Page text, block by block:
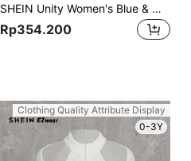
SHEIN Unity Women's Blue & White Contrast Ribbed Trim Stand Collar Long Sleeve Sweater
Rp354.200
Clothing Quality Attribute Display
0-3Y